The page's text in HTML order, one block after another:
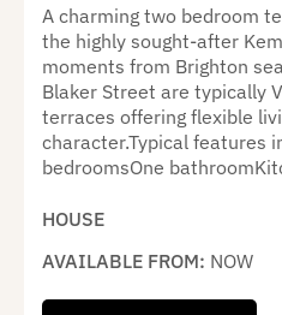
A charming two bedroom
the highly sought-after
moments from Brighton
Blaker Street are typically
terraces offering flexible
character.Typical features
bedroomsOne
HOUSE
AVAILABLE FROM: NOW